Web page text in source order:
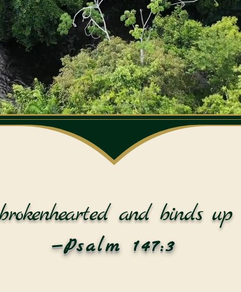
and binds up
—Psalm 147:3